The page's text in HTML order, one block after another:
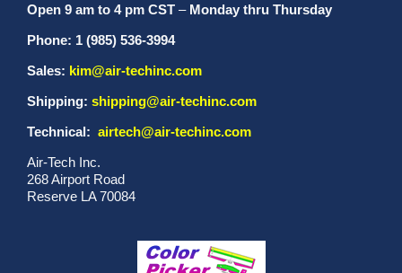
Open 9 am to 4 pm CST – Monday thru Thursday
Phone: 1 (985) 536-3994
Sales: kim@air-techinc.com
Shipping: shipping@air-techinc.com
Technical: airtech@air-techinc.com
Air-Tech Inc.
268 Airport Road
Reserve LA 70084